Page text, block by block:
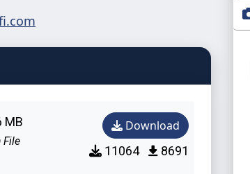
MB
File
Download
11064 8691